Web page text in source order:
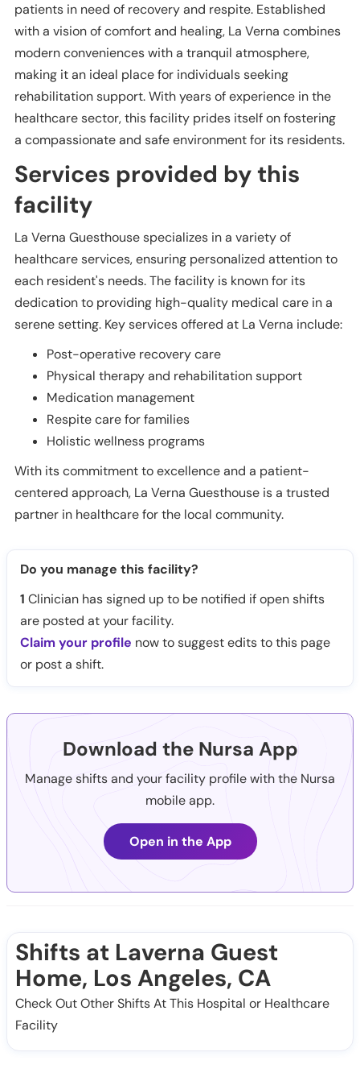
patients in need of recovery and respite. Established
with a vision of comfort and healing, La Verna combines
modern conveniences with a tranquil atmosphere,
making it an ideal place for individuals seeking
rehabilitation support. With years of experience in the
healthcare sector, this facility prides itself on fostering
a compassionate and safe environment for its residents.
Services provided by this
facility
La Verna Guesthouse specializes in a variety of
healthcare services, ensuring personalized attention to
each resident's needs. The facility is known for its
dedication to providing high-quality medical care in a
serene setting. Key services offered at La Verna include:
Post-operative recovery care
Physical therapy and rehabilitation support
Medication management
Respite care for families
Holistic wellness programs
With its commitment to excellence and a patient-
centered approach, La Verna Guesthouse is a trusted
partner in healthcare for the local community.
Do you manage this facility?
1 Clinician has signed up to be notified if open shifts
are posted at your facility.
Claim your profile now to suggest edits to this page
or post a shift.
Download the Nursa App
Manage shifts and your facility profile with the Nursa
mobile app.
Open in the App
Shifts at Laverna Guest
Home, Los Angeles, CA
Check Out Other Shifts At This Hospital or Healthcare
Facility